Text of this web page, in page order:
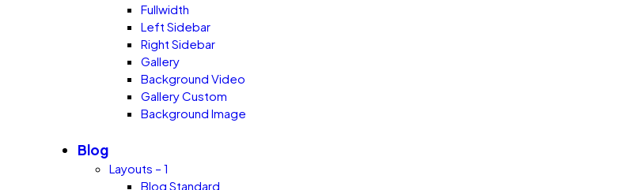
Fullwidth
Left Sidebar
Right Sidebar
Gallery
Background Video
Gallery Custom
Background Image
Blog
Layouts – 1
Blog Standard